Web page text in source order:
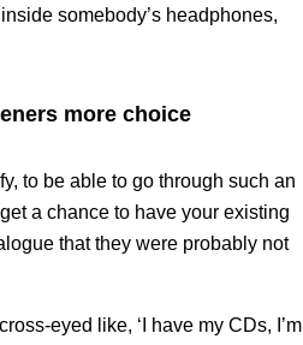
somebody’s headphones,
more choice
to be able to go through such an
a chance to have your existing
that they were probably not
eyed like, ‘I have my CDs, I’m